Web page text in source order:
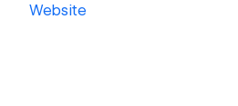
Website